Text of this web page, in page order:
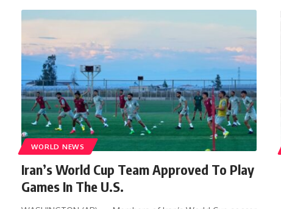
WORLD NEWS
Iran’s World Cup Team Approved To Play
Games In The U.S.